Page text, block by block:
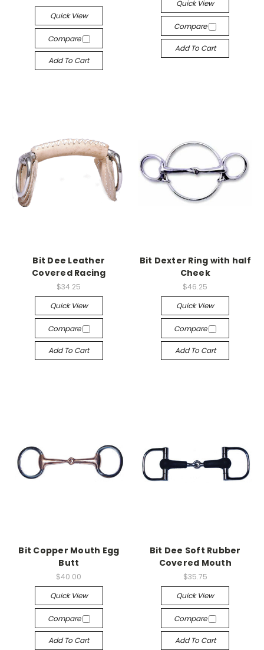
Quick View
Compare
Add To Cart
Quick View
Compare
Add To Cart
Bit Dee Leather
Covered Racing
$34.25
Quick View
Compare
Add To Cart
Bit Dexter Ring with half
Cheek
$46.25
Quick View
Compare
Add To Cart
Bit Copper Mouth Egg
Butt
$40.00
Quick View
Compare
Add To Cart
Bit Dee Soft Rubber
Covered Mouth
$35.75
Quick View
Compare
Add To Cart